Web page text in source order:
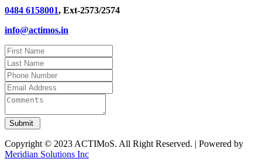
0484 6158001, Ext-2573/2574
info@actimos.in
Copyright © 2023 ACTIMoS. All Right Reserved. | Powered by
Meridian Solutions Inc